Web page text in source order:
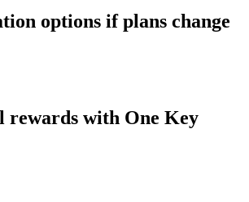
options if plans change
rewards with One Key